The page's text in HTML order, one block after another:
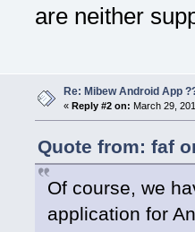
are neither
Re: Mibew Android App
« Reply #2 on: March 29,
Quote from: faf
Of course, we
application for